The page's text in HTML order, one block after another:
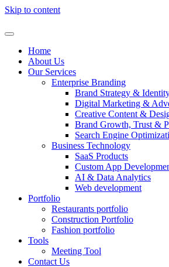
Skip to content
Home
About Us
Our Services
Enterprise Branding
Brand Strategy &
Digital Marketing &
Creative Content &
Brand Growth, Trust &
Search Engine
Business Technology
SaaS Products
Custom App
AI & Data Analytics
Web development
Portfolio
Restaurants portfolio
Construction Portfolio
Fashion portfolio
Tools
Meeting Tool
Contact Us